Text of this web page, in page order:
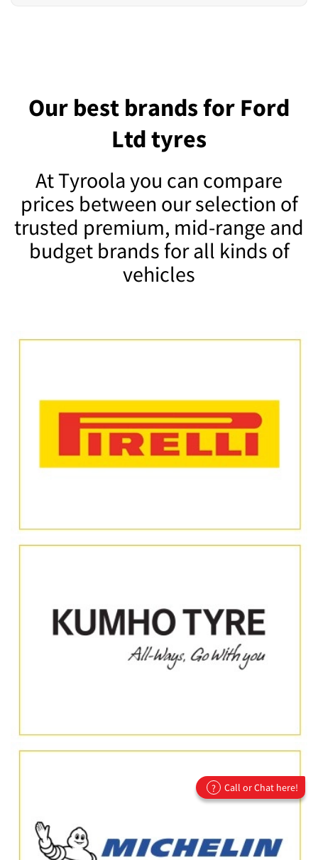
Our best brands for Ford
Ltd tyres
At Tyroola you can compare
prices between our selection of
trusted premium, mid-range and
budget brands for all kinds of
vehicles
? Call or Chat here!